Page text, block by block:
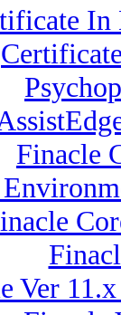
In
Finacle
Ver